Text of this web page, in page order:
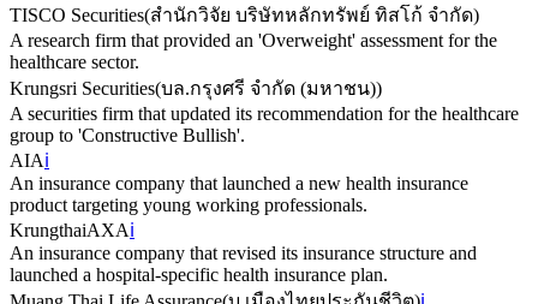
TISCO Securities(สำนักวิจัย บริษัทหลักทรัพย์ ทิสโก้ จำกัด)
A research firm that provided an 'Overweight' assessment for the
healthcare sector.
Krungsri Securities(บล.กรุงศรี จำกัด (มหาชน))
A securities firm that updated its recommendation for the healthcare
group to 'Constructive Bullish'.
AIAℹ️
An insurance company that launched a new health insurance
product targeting young working professionals.
KrungthaiAXAℹ️
An insurance company that revised its insurance structure and
launched a hospital-specific health insurance plan.